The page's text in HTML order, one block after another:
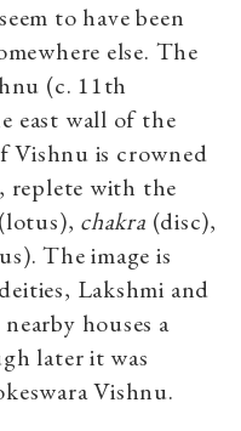
to have been
else. The
(c. 11th
east wall of the
Vishnu is crowned
replete with the
(lotus), chakra (disc),
The image is
Lakshmi and
houses a
later it was
Vishnu.